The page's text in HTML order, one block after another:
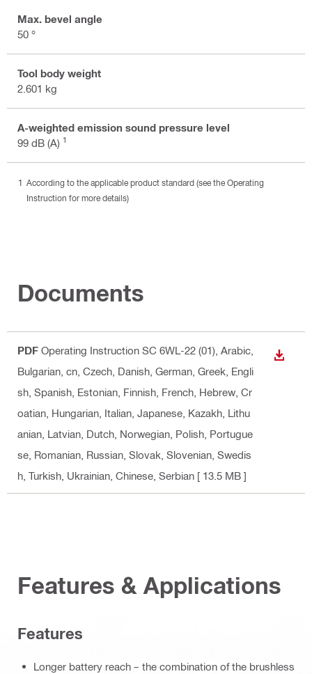
Max. bevel angle
50 °
Tool body weight
2.601 kg
A-weighted emission sound pressure level
99 dB (A) 1
According to the applicable product standard (see the Operating
Instruction for more details)
Documents
PDF Operating Instruction SC 6WL-22 (01) , Arabic,
Bulgarian, cn, Czech, Danish, German, Greek, Engli
sh, Spanish, Estonian, Finnish, French, Hebrew, Cr
oatian, Hungarian, Italian, Japanese, Kazakh, Lithu
anian, Latvian, Dutch, Norwegian, Polish, Portugue
se, Romanian, Russian, Slovak, Slovenian, Swedis
h, Turkish, Ukrainian, Chinese, Serbian [ 13.5 MB ]
Features & Applications
Features
Longer battery reach – the combination of the brushless